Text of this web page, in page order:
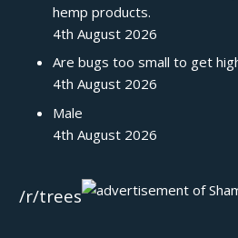
hemp products.
4th August 2026
Are bugs too small to get
4th August 2026
Male
4th August 2026
/r/trees